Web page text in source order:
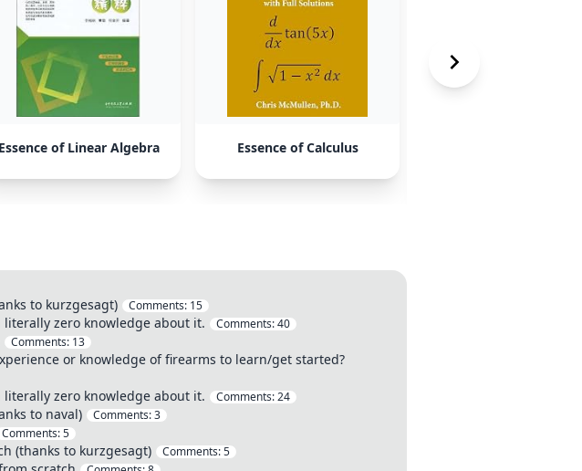
Essence of Linear Algebra Essence of Calculus
to kurzgesagt) Comments: 15
zero knowledge about it. Comments:40
Comments: 13
or knowledge of firearms to learn/get started?
zero knowledge about it. Comments:24
to naval) Comments:3
Comments:5
(thanks to kurzgesagt) Comments:5